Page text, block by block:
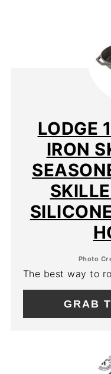
LODGE
IRON
Photo
The best way to
GRAB